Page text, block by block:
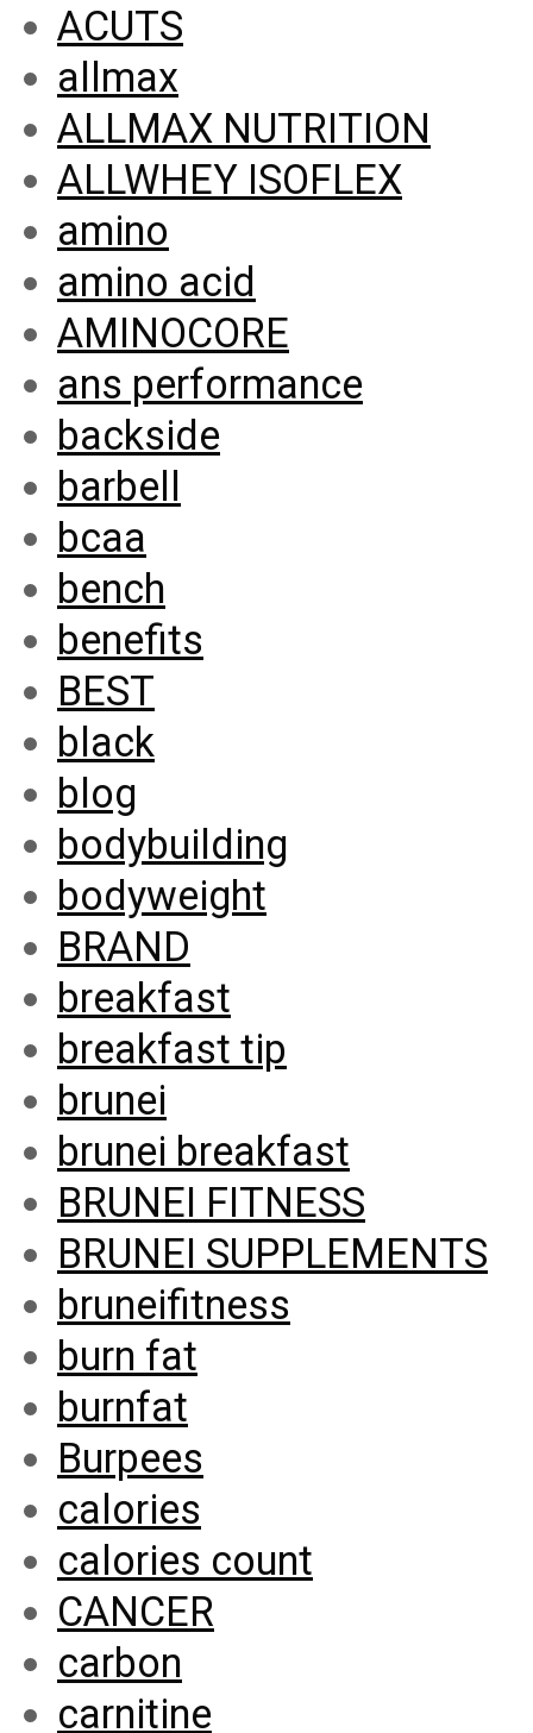
ACUTS
allmax
ALLMAX NUTRITION
ALLWHEY ISOFLEX
amino
amino acid
AMINOCORE
ans performance
backside
barbell
bcaa
bench
benefits
BEST
black
blog
bodybuilding
bodyweight
BRAND
breakfast
breakfast tip
brunei
brunei breakfast
BRUNEI FITNESS
BRUNEI SUPPLEMENTS
bruneifitness
burn fat
burnfat
Burpees
calories
calories count
CANCER
carbon
carnitine